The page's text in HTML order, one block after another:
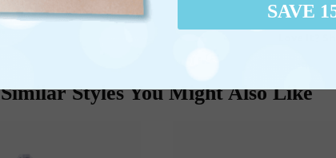
Similar Styles You Might Also Like
SAVE